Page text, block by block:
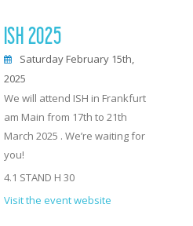
ISH 2025
Saturday February 15th,
2025
We will attend ISH in Frankfurt
am Main from 17th to 21th
March 2025 . We’re waiting for
you!
4.1 STAND H 30
Visit the event website